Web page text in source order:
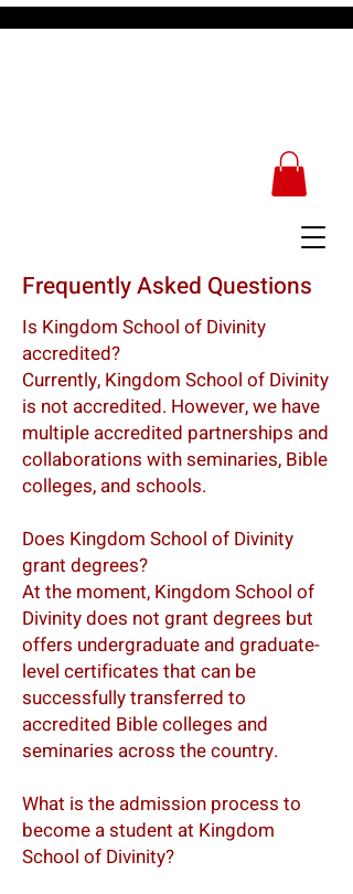
Frequently Asked Questions
Is Kingdom School of Divinity
accredited?
Currently, Kingdom School of Divinity
is not accredited. However, we have
multiple accredited partnerships and
collaborations with seminaries, Bible
colleges, and schools.
Does Kingdom School of Divinity
grant degrees?
At the moment, Kingdom School of
Divinity does not grant degrees but
offers undergraduate and graduate-
level certificates that can be
successfully transferred to
accredited Bible colleges and
seminaries across the country.
What is the admission process to
become a student at Kingdom
School of Divinity?